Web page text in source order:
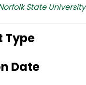
State University
Type
Date